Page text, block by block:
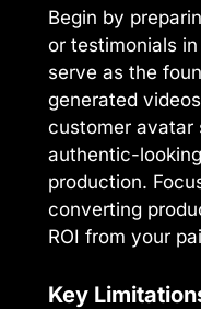
Begin by
or testimonials
serve as the
generated
customer avatar
authentic-
production.
converting
ROI from your
Key